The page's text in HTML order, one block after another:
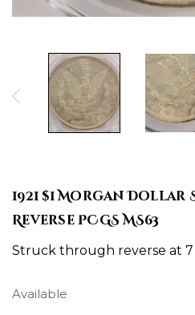
1921 $1 Morgan
Reverse PCGS MS63
Struck through reverse at 7
Available